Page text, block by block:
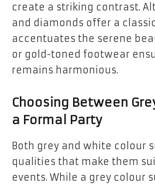
create a striking contrast.
and diamonds offer a
accentuates the serene
or gold-toned footwear
remains harmonious.
Choosing Between
a Formal Party
Both grey and white colour
qualities that make them
events. While a grey colour